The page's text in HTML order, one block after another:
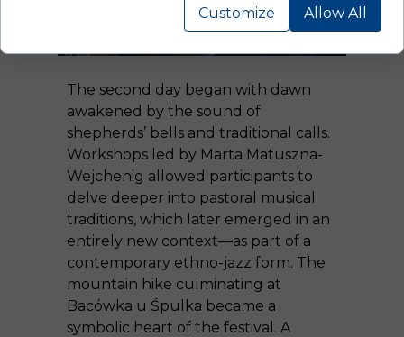
The second day began with dawn
awakened by the sound of
shepherds’ bells and traditional calls.
Workshops led by Marta Matuszna-
Wejchenig allowed participants to
delve deeper into pastoral musical
traditions, which later emerged in an
entirely new context—as part of a
contemporary ethno-jazz form. The
mountain hike culminating at
Bacówka u Śpulka became a
symbolic heart of the festival. A
Customize Allow All